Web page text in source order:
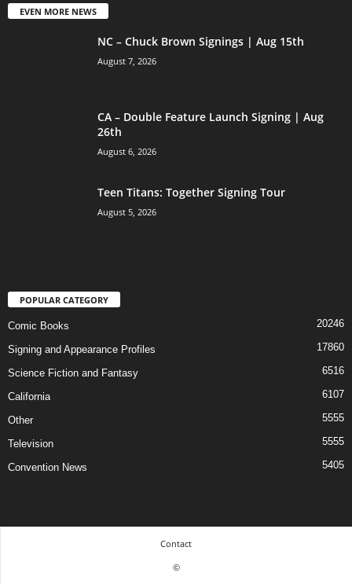
EVEN MORE NEWS
NC – Chuck Brown Signings | Aug 15th
August 7, 2026
CA – Double Feature Launch Signing | Aug
26th
August 6, 2026
Teen Titans: Together Signing Tour
August 5, 2026
POPULAR CATEGORY
Comic Books 20246
Signing and Appearance Profiles 17860
Science Fiction and Fantasy 6516
California 6107
Other 5555
Television 5555
Convention News 5405
Contact
©